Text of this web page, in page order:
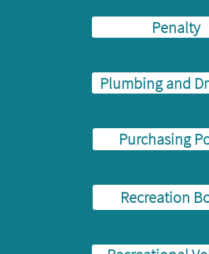
Penalty
Plumbing and
Purchasing
Recreation